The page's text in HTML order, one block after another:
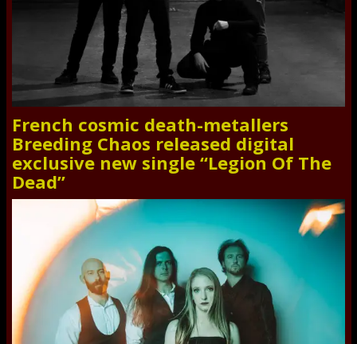
French cosmic death-metallers
Breeding Chaos released digital
exclusive new single “Legion Of The
Dead”